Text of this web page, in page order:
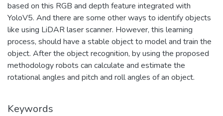
based on this RGB and depth feature integrated with
YoloV5. And there are some other ways to identify objects
like using LiDAR laser scanner. However, this learning
process, should have a stable object to model and train the
object. After the object recognition, by using the proposed
methodology robots can calculate and estimate the
rotational angles and pitch and roll angles of an object.
Keywords